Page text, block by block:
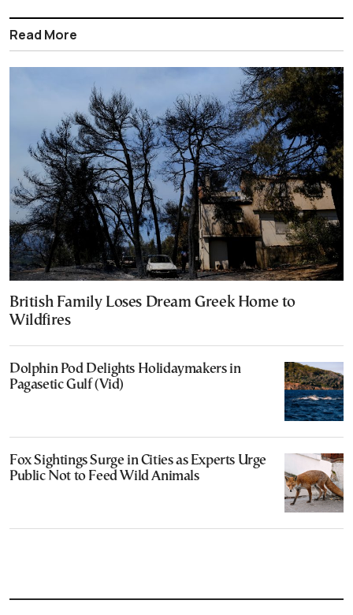
Read More
British Family Loses Dream Greek Home to
Wildfires
Dolphin Pod Delights Holidaymakers in
Pagasetic Gulf (Vid)
Fox Sightings Surge in Cities as Experts Urge
Public Not to Feed Wild Animals